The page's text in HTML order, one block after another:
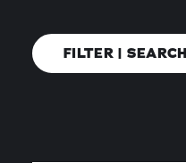
FILTER | SEARCH